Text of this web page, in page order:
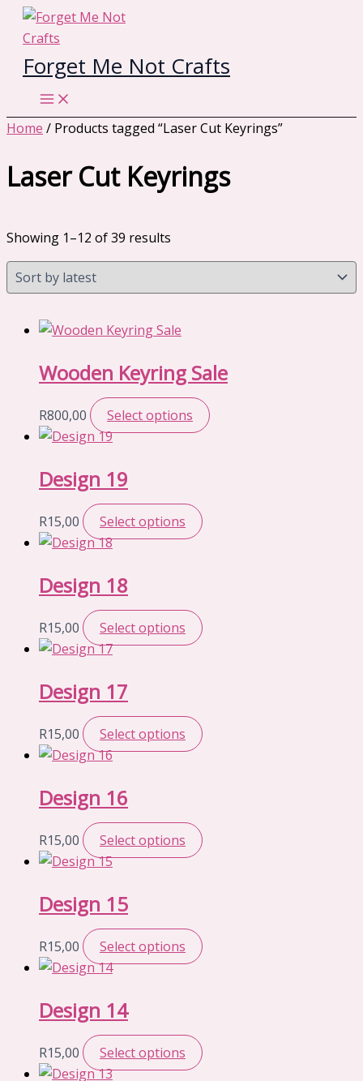
Skip
content
Forget Me Not Crafts
Home / Products tagged “Laser Cut Keyrings”
Laser Cut Keyrings
Showing 1–12 of 39 results
by
Wooden Keyring Sale
R800,00 Select options
Design 19
R15,00 Select options
Design 18
R15,00 Select options
Design 17
R15,00 Select options
Design 16
R15,00 Select options
Design 15
R15,00 Select options
Design 14
R15,00 Select options